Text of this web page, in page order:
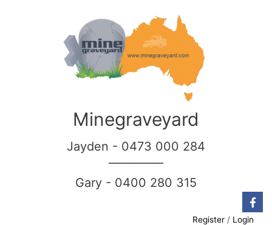
Minegraveyard
Jayden - 0473 000 284
Gary - 0400 280 315
Register / Login